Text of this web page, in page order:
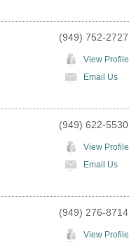
(949) 752-2727
View Profile
Email Us
(949) 622-5530
View Profile
Email Us
(949) 276-8714
View Profile